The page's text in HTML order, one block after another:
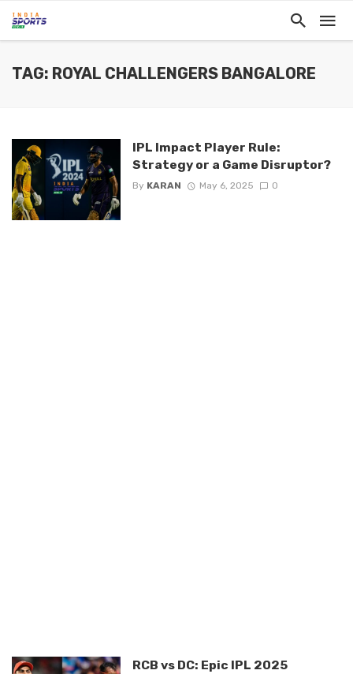
TAG: ROYAL CHALLENGERS BANGALORE
IPL Impact Player Rule:
Strategy or a Game Disruptor?
By KARAN May 6, 2025 0
RCB vs DC: Epic IPL 2025